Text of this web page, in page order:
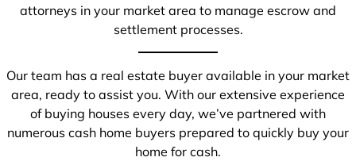
attorneys in your market area to manage escrow and
settlement processes.
Our team has a real estate buyer available in your market
area, ready to assist you. With our extensive experience
of buying houses every day, we’ve partnered with
numerous cash home buyers prepared to quickly buy your
home for cash.